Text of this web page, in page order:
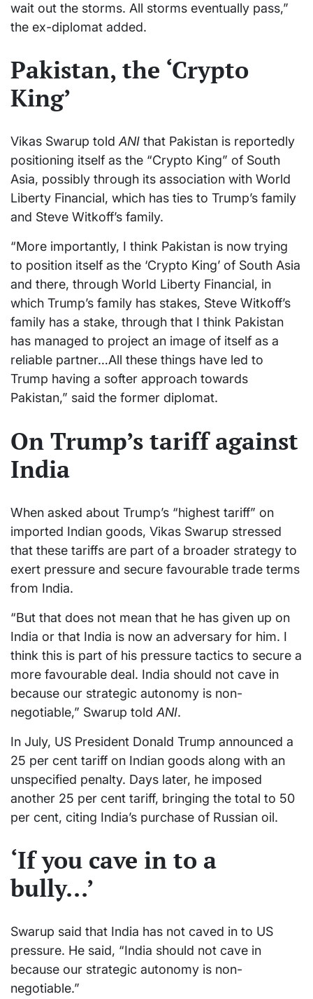
wait out the storms. All storms eventually pass,”
the ex-diplomat added.
Pakistan, the ‘Crypto
King’
Vikas Swarup toldANI that Pakistan is reportedly
positioning itself as the “Crypto King” of South
Asia, possibly through its association with World
Liberty Financial, which has ties to Trump’s family
and Steve Witkoff’s family.
“More importantly, I think Pakistan is now trying
to position itself as the ‘Crypto King’ of South Asia
and there, through World Liberty Financial, in
which Trump’s family has stakes, Steve Witkoff’s
family has a stake, through that I think Pakistan
has managed to project an image of itself as a
reliable partner…All these things have led to
Trump having a softer approach towards
Pakistan,” said the former diplomat.
On Trump’s tariff against
India
When asked about Trump’s “highest tariff” on
imported Indian goods, Vikas Swarup stressed
that these tariffs are part of a broader strategy to
exert pressure and secure favourable trade terms
from India.
“But that does not mean that he has given up on
India or that India is now an adversary for him. I
think this is part of his pressure tactics to secure a
more favourable deal. India should not cave in
because our strategic autonomy is non-
negotiable,” Swarup told ANI.
In July, US President Donald Trump announced a
25 per cent tariff on Indian goods along with an
unspecified penalty. Days later, he imposed
another 25 per cent tariff, bringing the total to 50
per cent, citing India’s purchase of Russian oil.
‘If you cave in to a
bully…’
Swarup said that India has not caved in to US
pressure. He said, “India should not cave in
because our strategic autonomy is non-
negotiable.”